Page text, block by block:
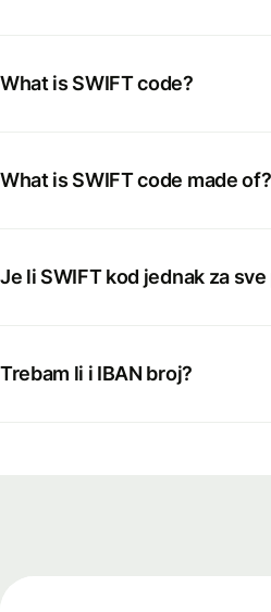
What is SWIFT code?
What is SWIFT code made of?
Je li SWIFT kod jednak za
Trebam li i IBAN broj?